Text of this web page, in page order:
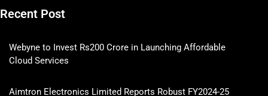
Recent Post
Webyne to Invest Rs200 Crore in Launching Affordable
Cloud Services
Aimtron Electronics Limited Reports Robust FY2024-25